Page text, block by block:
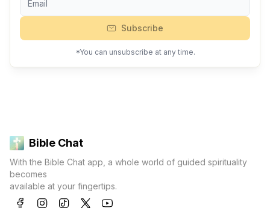
Subscribe
*You can unsubscribe at any time.
Bible Chat
With the Bible Chat app, a whole world of guided spirituality
becomes
available at your fingertips.